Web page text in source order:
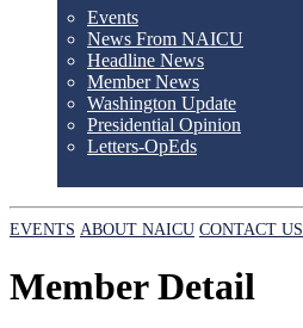
Events
News From NAICU
Headline News
Member News
Washington Update
Presidential Opinion
Letters-OpEds
EVENTS ABOUT NAICU CONTACT US
Member Detail